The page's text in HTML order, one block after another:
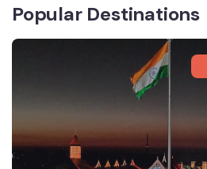
Popular Destinations